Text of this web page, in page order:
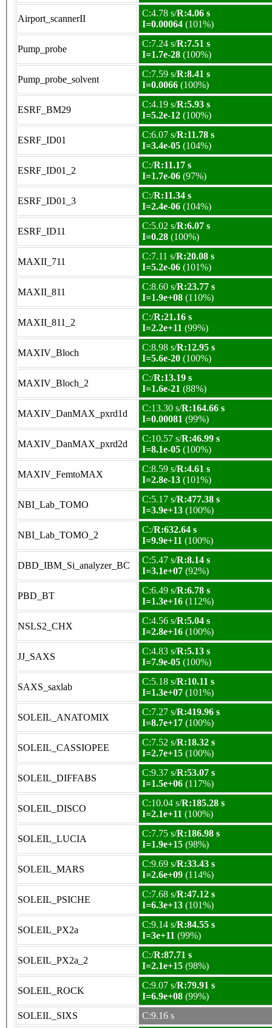
Airport_scannerII
C:4.78 s/R:4.06 s
I=0.00064 (101%)
Pump_probe
C:7.24 s/R:7.51 s
I=1.7e-28 (100%)
Pump_probe_solvent
C:7.59 s/R:8.41 s
I=0.0066 (100%)
ESRF_BM29
C:4.19 s/R:5.93 s
I=5.2e-12 (100%)
ESRF_ID01
C:6.07 s/R:11.78 s
I=3.4e-05 (104%)
ESRF_ID01_2
C:/R:11.17 s
I=1.7e-06 (97%)
ESRF_ID01_3
C:/R:11.34 s
I=2.4e-06 (104%)
ESRF_ID11
C:5.02 s/R:6.07 s
I=0.28 (100%)
MAXII_711
C:7.11 s/R:20.08 s
I=5.2e-06 (101%)
MAXII_811
C:8.60 s/R:23.77 s
I=1.9e+08 (110%)
MAXII_811_2
C:/R:21.16 s
I=2.2e+11 (99%)
MAXIV_Bloch
C:8.98 s/R:12.95 s
I=5.6e-20 (100%)
MAXIV_Bloch_2
C:/R:13.19 s
I=1.6e-21 (88%)
MAXIV_DanMAX_pxrd1d
C:13.30 s/R:164.66 s
I=0.00081 (99%)
MAXIV_DanMAX_pxrd2d
C:10.57 s/R:46.99 s
I=8.1e-05 (100%)
MAXIV_FemtoMAX
C:8.59 s/R:4.61 s
I=2.8e-13 (101%)
NBI_Lab_TOMO
C:5.17 s/R:477.38 s
I=3.9e+13 (100%)
NBI_Lab_TOMO_2
C:/R:632.64 s
I=9.9e+11 (100%)
DBD_IBM_Si_analyzer_BC
C:5.47 s/R:8.14 s
I=3.1e+07 (92%)
PBD_BT
C:6.49 s/R:6.78 s
I=1.3e+16 (112%)
NSLS2_CHX
C:4.56 s/R:5.04 s
I=2.8e+16 (100%)
JJ_SAXS
C:4.83 s/R:5.13 s
I=7.9e-05 (100%)
SAXS_saxlab
C:5.18 s/R:10.11 s
I=1.3e+07 (101%)
SOLEIL_ANATOMIX
C:7.27 s/R:419.96 s
I=8.7e+17 (100%)
SOLEIL_CASSIOPEE
C:7.52 s/R:18.32 s
I=2.7e+15 (100%)
SOLEIL_DIFFABS
C:9.37 s/R:53.07 s
I=1.5e+06 (117%)
SOLEIL_DISCO
C:10.04 s/R:185.28 s
I=2.1e+11 (100%)
SOLEIL_LUCIA
C:7.75 s/R:186.98 s
I=1.9e+15 (98%)
SOLEIL_MARS
C:9.69 s/R:33.43 s
I=2.6e+09 (114%)
SOLEIL_PSICHE
C:7.68 s/R:47.12 s
I=6.3e+13 (101%)
SOLEIL_PX2a
C:9.14 s/R:84.55 s
I=3e+11 (99%)
SOLEIL_PX2a_2
C:/R:87.71 s
I=2.1e+15 (98%)
SOLEIL_ROCK
C:9.07 s/R:79.91 s
I=6.9e+08 (99%)
SOLEIL_SIXS
C:9.16 s